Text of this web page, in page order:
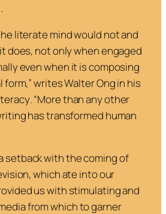
literate mind would not and
does, not only when engaged
even when it is composing
writes Walter Ong in his
. “More than any other
has transformed human
setback with the coming of
which ate into our
us with stimulating and
from which to garner